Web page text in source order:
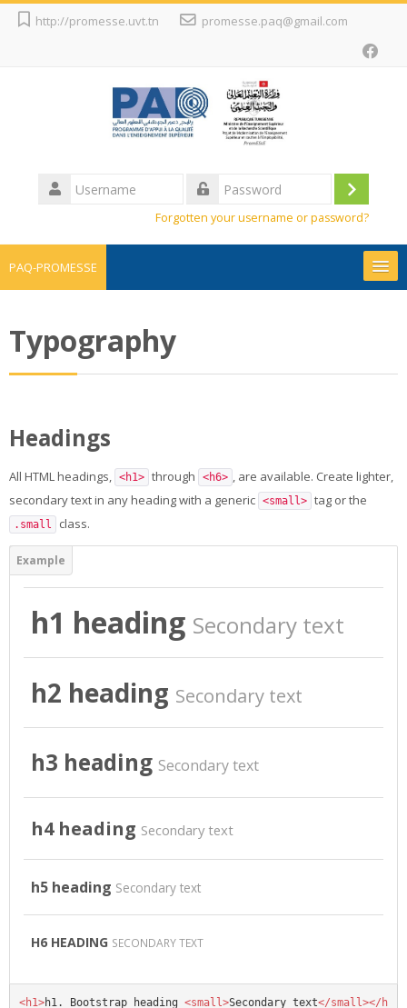
Skip
http://promesse.uvt.tn promesse.paq@gmail.com
Username
Log
Forgotten your username or password?
PAQ-PROMESSE
Projets
Search
courses
Typography
Headings
All HTML headings, <h1> through <h6> , are available. Create lighter,
secondary text in any heading with a generic <small> tag or the
.small class.
h1 heading Secondary text
h2 heading Secondary text
h3 heading Secondary text
h4 heading Secondary text
h5 heading Secondary text
H6 HEADING SECONDARY TEXT
<h1>h1. Bootstrap heading <small>Secondary text</small></h